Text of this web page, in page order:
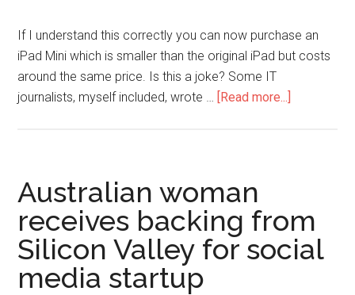
If I understand this correctly you can now purchase an
iPad Mini which is smaller than the original iPad but costs
around the same price. Is this a joke? Some IT
journalists, myself included, wrote … [Read more...]
Australian woman
receives backing from
Silicon Valley for social
media startup